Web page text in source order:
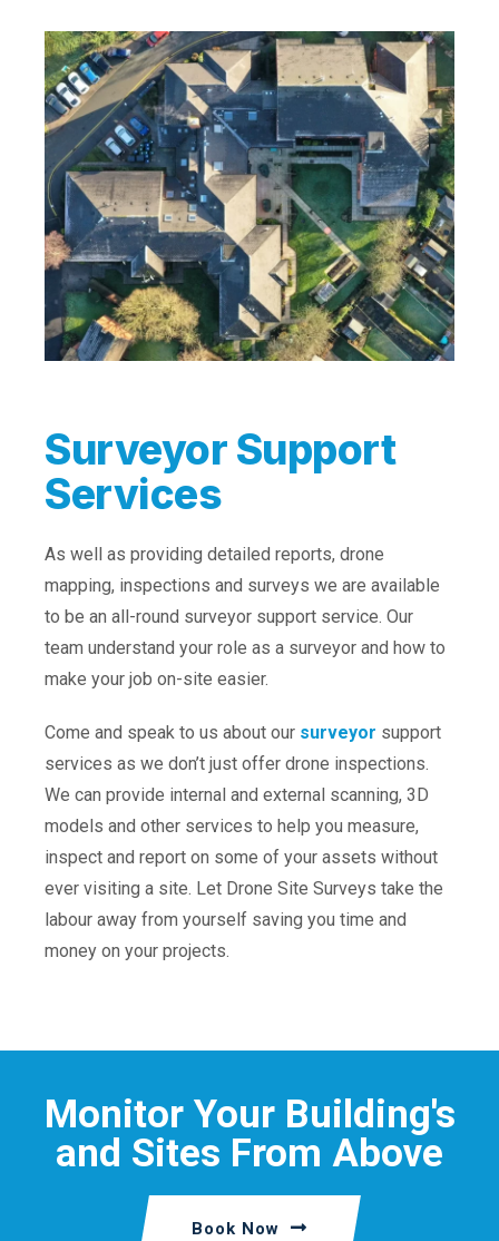
Surveyor Support
Services
As well as providing detailed reports, drone
mapping, inspections and surveys we are available
to be an all-round surveyor support service. Our
team understand your role as a surveyor and how to
make your job on-site easier.
Come and speak to us about our surveyor support
services as we don’t just offer drone inspections.
We can provide internal and external scanning, 3D
models and other services to help you measure,
inspect and report on some of your assets without
ever visiting a site. Let Drone Site Surveys take the
labour away from yourself saving you time and
money on your projects.
Monitor Your Building's
and Sites From Above
Book Now